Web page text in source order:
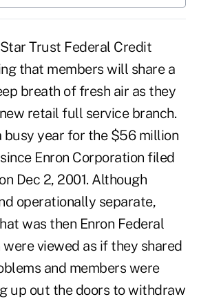
Star Trust Federal Credit
that members will share a
breath of fresh air as they
retail full service branch.
busy year for the $56 million
Enron Corporation filed
Dec 2, 2001. Although
operationally separate,
was then Enron Federal
were viewed as if they shared
and members were
up out the doors to withdraw